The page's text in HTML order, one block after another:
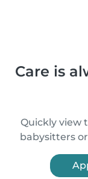
Care is
Quickly view
babysitters